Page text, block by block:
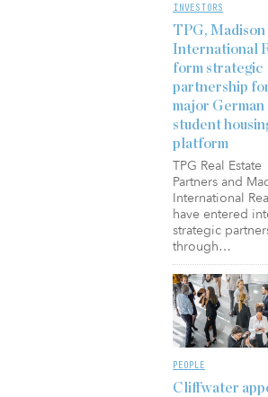
INVESTORS
TPG, Madison
International
form strategic
partnership
major German
student
platform
TPG Real Estate
Partners and
International
have entered
strategic
through…
PEOPLE
Cliffwater